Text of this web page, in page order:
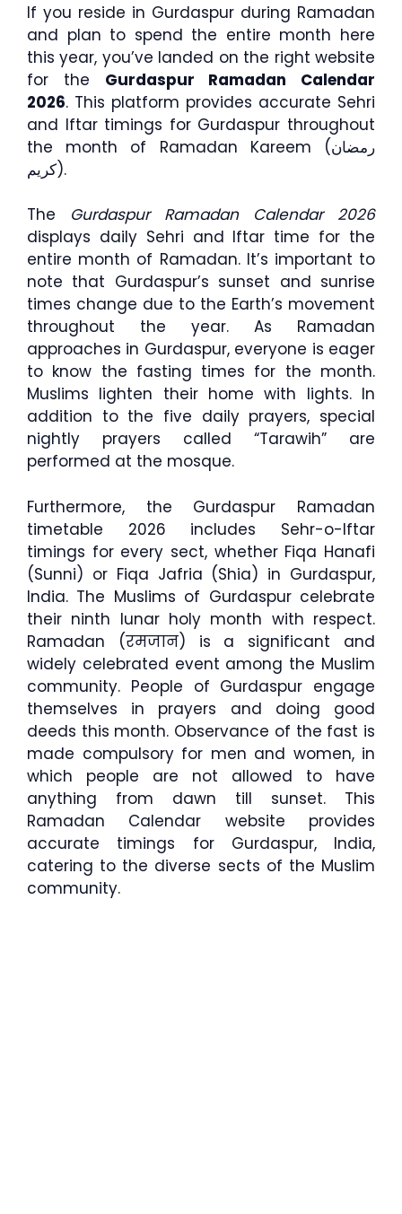
If you reside in Gurdaspur during Ramadan
and plan to spend the entire month here
this year, you’ve landed on the right website
for the Gurdaspur Ramadan Calendar
2026. This platform provides accurate Sehri
and Iftar timings for Gurdaspur throughout
the month of Ramadan Kareem (رمضان
كريم).
The Gurdaspur Ramadan Calendar 2026
displays daily Sehri and Iftar time for the
entire month of Ramadan. It’s important to
note that Gurdaspur’s sunset and sunrise
times change due to the Earth’s movement
throughout the year. As Ramadan
approaches in Gurdaspur, everyone is eager
to know the fasting times for the month.
Muslims lighten their home with lights. In
addition to the five daily prayers, special
nightly prayers called “Tarawih” are
performed at the mosque.
Furthermore, the Gurdaspur Ramadan
timetable 2026 includes Sehr-o-Iftar
timings for every sect, whether Fiqa Hanafi
(Sunni) or Fiqa Jafria (Shia) in Gurdaspur,
India. The Muslims of Gurdaspur celebrate
their ninth lunar holy month with respect.
Ramadan (रमजान) is a significant and
widely celebrated event among the Muslim
community. People of Gurdaspur engage
themselves in prayers and doing good
deeds this month. Observance of the fast is
made compulsory for men and women, in
which people are not allowed to have
anything from dawn till sunset. This
Ramadan Calendar website provides
accurate timings for Gurdaspur, India,
catering to the diverse sects of the Muslim
community.